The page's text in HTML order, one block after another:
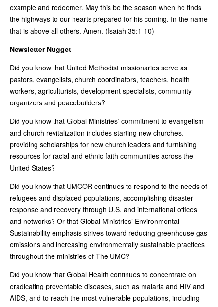
example and redeemer. May this be the season when he finds
the highways to our hearts prepared for his coming. In the name
that is above all others. Amen. (Isaiah 35:1-10)
Newsletter Nugget
Did you know that United Methodist missionaries serve as
pastors, evangelists, church coordinators, teachers, health
workers, agriculturists, development specialists, community
organizers and peacebuilders?
Did you know that Global Ministries’ commitment to evangelism
and church revitalization includes starting new churches,
providing scholarships for new church leaders and furnishing
resources for racial and ethnic faith communities across the
United States?
Did you know that UMCOR continues to respond to the needs of
refugees and displaced populations, accomplishing disaster
response and recovery through U.S. and international offices
and networks? Or that Global Ministries’ Environmental
Sustainability emphasis strives toward reducing greenhouse gas
emissions and increasing environmentally sustainable practices
throughout the ministries of The UMC?
Did you know that Global Health continues to concentrate on
eradicating preventable diseases, such as malaria and HIV and
AIDS, and to reach the most vulnerable populations, including